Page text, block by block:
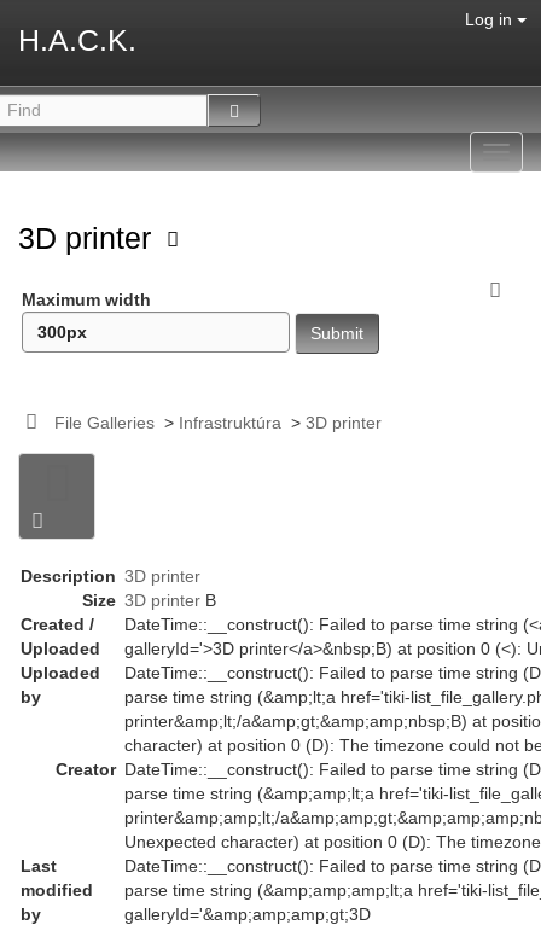
H.A.C.K.
Log in
3D printer
Maximum width
File Galleries> Infrastruktúra > 3D printer
Description 3D printer
Size 3D printer B
Created /
Uploaded
DateTime::__construct(): Failed to parse time string
galleryId='>3D printer</a>&nbsp;B) at position 0 (<):
Uploaded
by
DateTime::__construct(): Failed to parse time string
parse time string (&amp;lt;a href='tiki-
printer&amp;lt;/a&amp;gt;&amp;amp;nbsp;B) at
character) at position 0 (D): The timezone could not
Creator DateTime::__construct(): Failed to parse time string
parse time string (&amp;amp;lt;a href='tiki-
printer&amp;amp;lt;/
Unexpected character) at position 0 (D): The
Last
modified
by
DateTime::__construct(): Failed to parse time string
parse time string (&amp;amp;amp;lt;a href='tiki-
galleryId='&amp;amp;amp;gt;3D